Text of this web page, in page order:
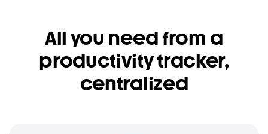
All you need from a
productivity tracker,
centralized